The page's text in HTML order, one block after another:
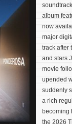
album
now
major
track after
and stars
movie
upended
suddenly
a rich
becoming
the 2026